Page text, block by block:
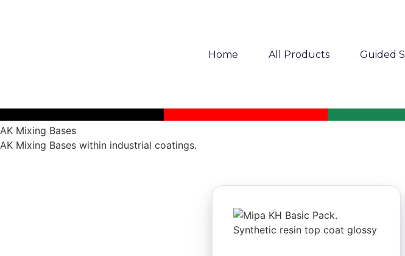
Home All Products Guided
AK Mixing Bases
AK Mixing Bases within industrial coatings.